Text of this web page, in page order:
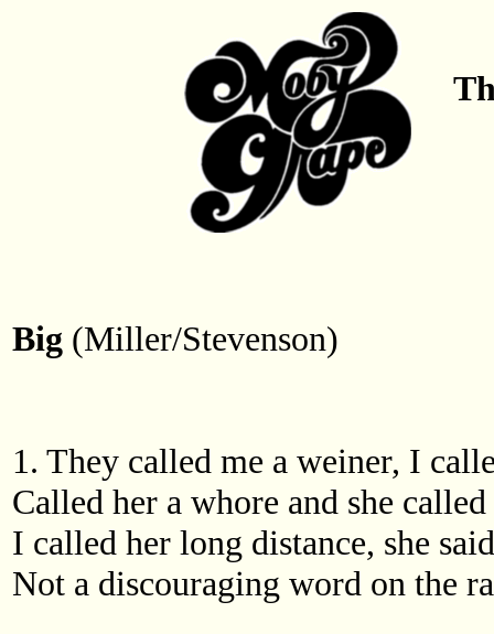
Big (Miller/Stevenson)
1. They called me a weiner, I
Called her a whore and she
I called her long distance, she
Not a discouraging word on the